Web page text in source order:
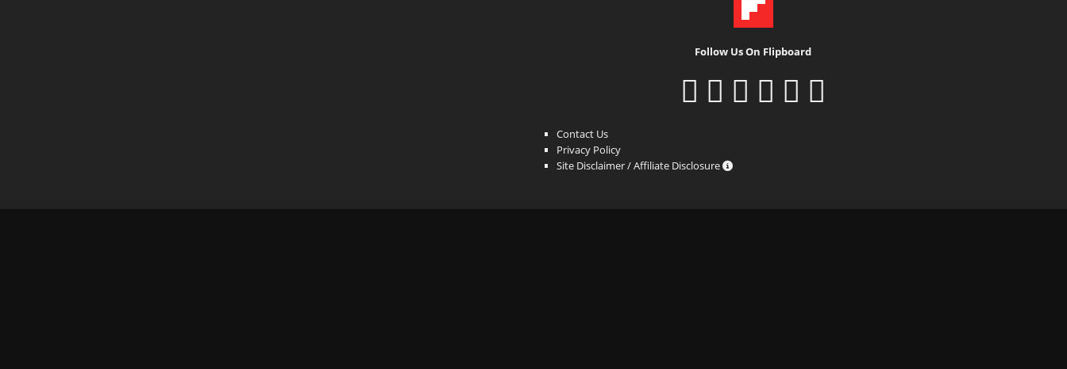
Follow Us On Flipboard
Contact Us
Privacy Policy
Site Disclaimer / Affiliate Disclosure